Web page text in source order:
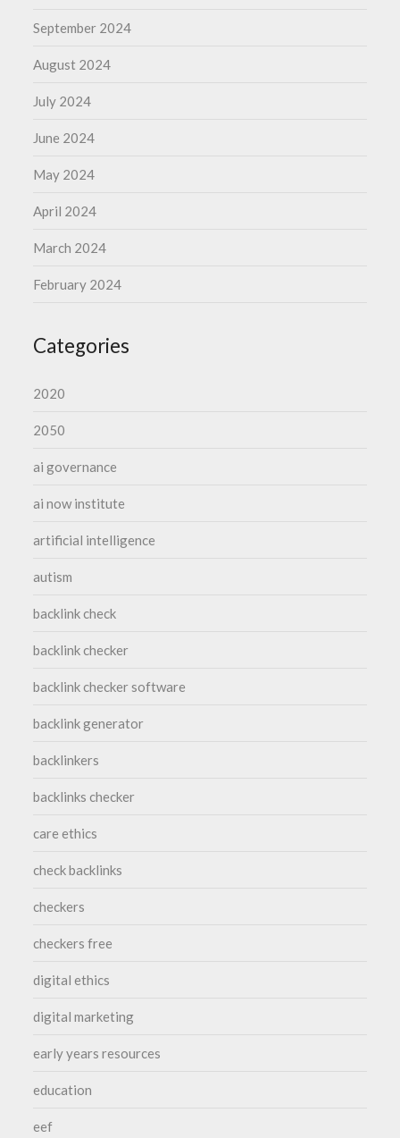
September 2024
August 2024
July 2024
June 2024
May 2024
April 2024
March 2024
February 2024
Categories
2020
2050
ai governance
ai now institute
artificial intelligence
autism
backlink check
backlink checker
backlink checker software
backlink generator
backlinkers
backlinks checker
care ethics
check backlinks
checkers
checkers free
digital ethics
digital marketing
early years resources
education
eef